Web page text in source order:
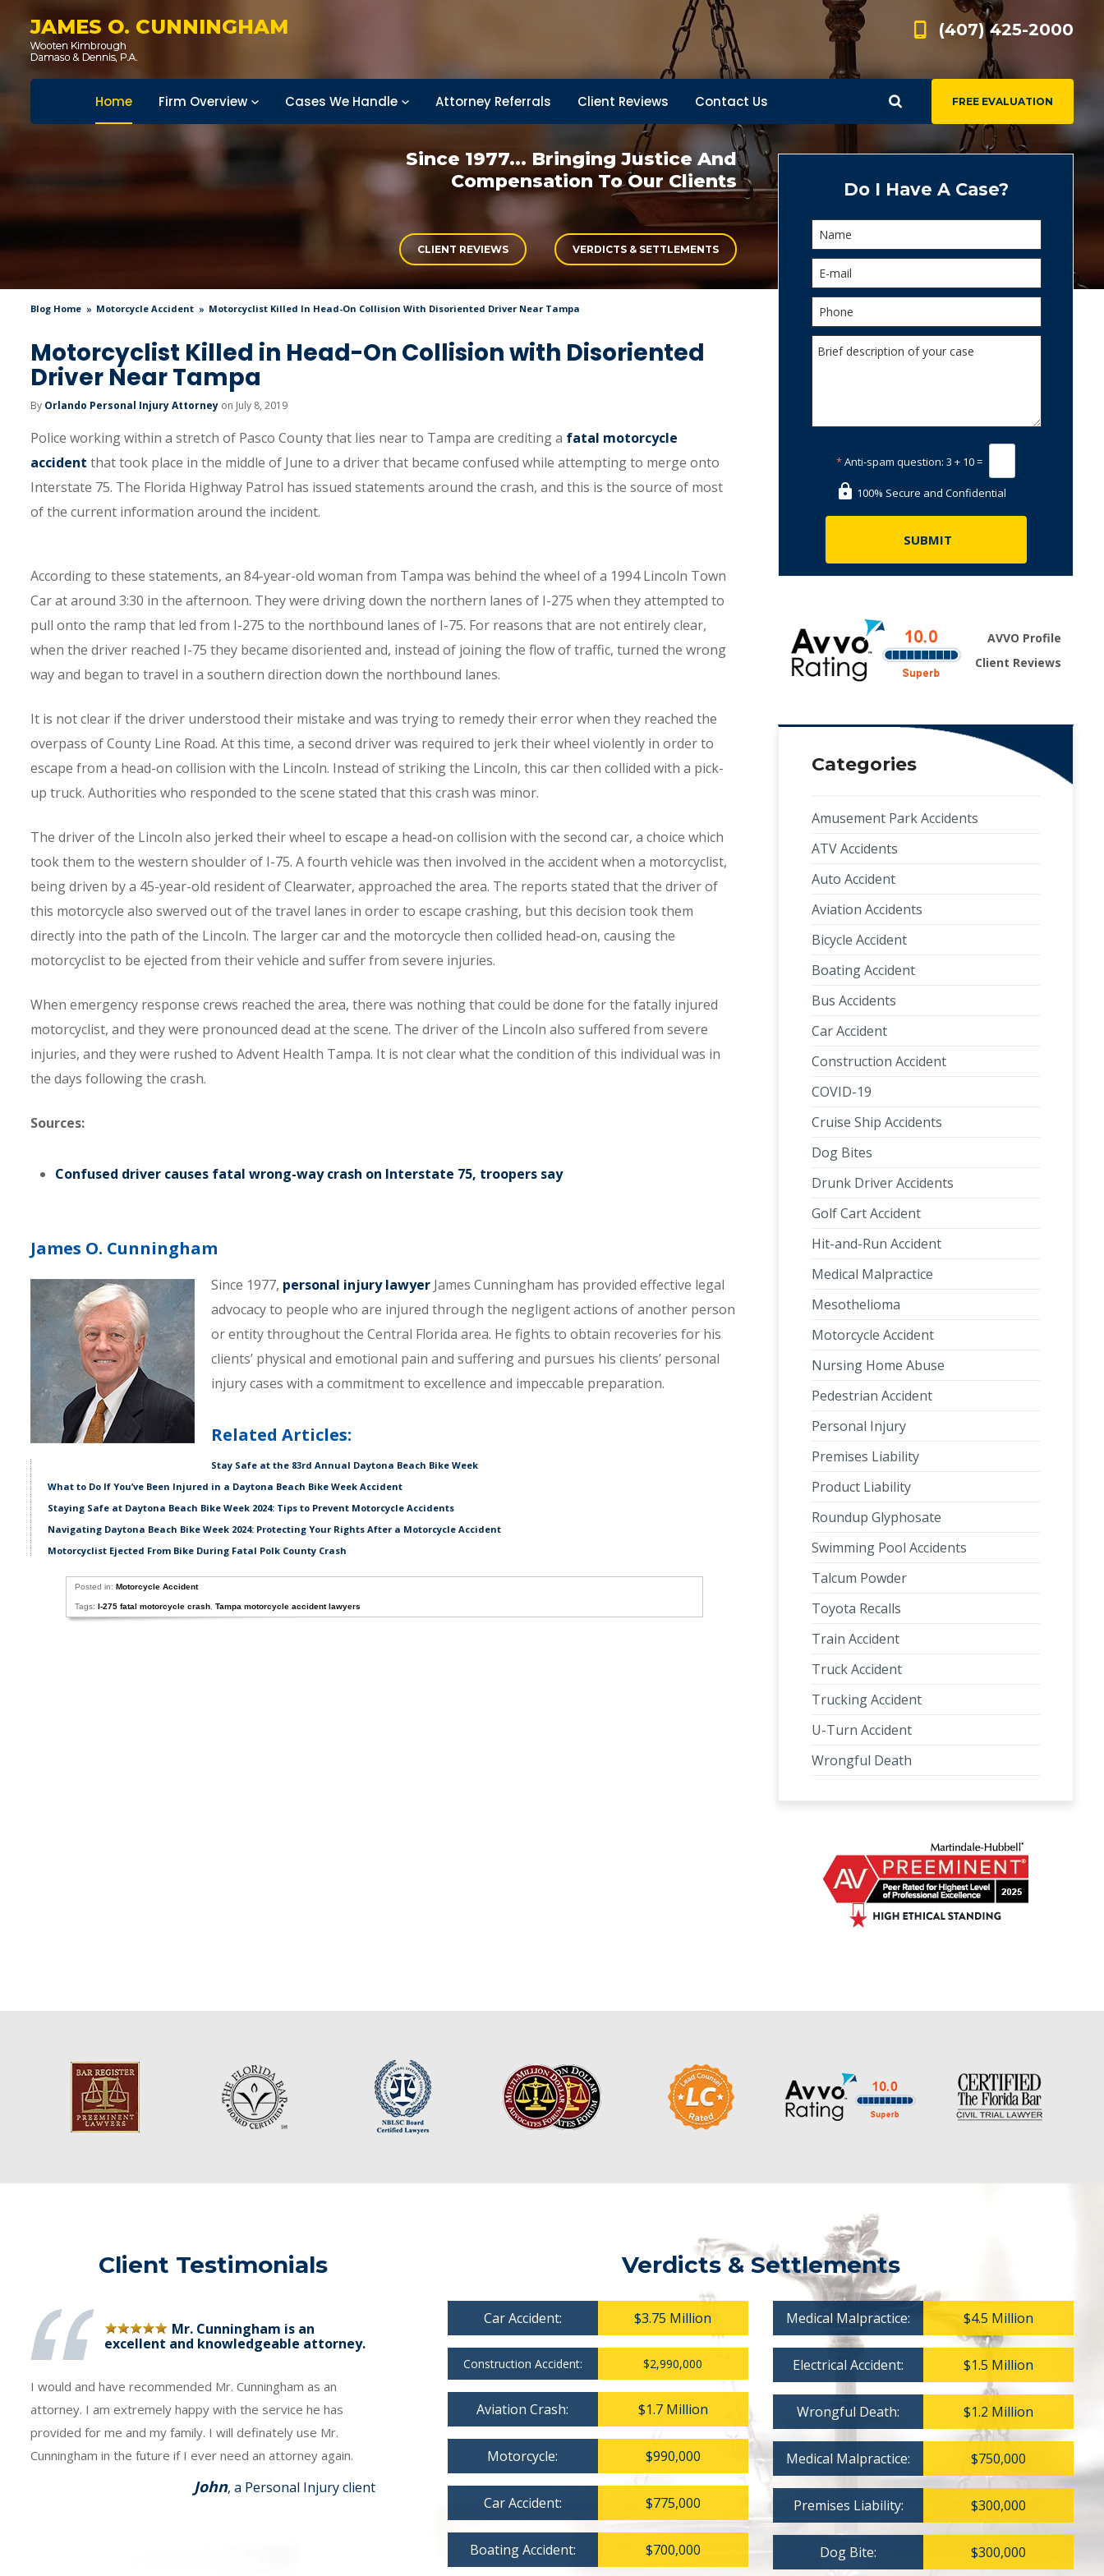
JAMES O. CUNNINGHAM (407) 425-2000
FREE EVALUATION
Home Firm Overview Cases We Handle Attorney Referrals Client Reviews Contact Us
Since 1977... Bringing Justice And
Compensation To Our Clients
CLIENT REVIEWS VERDICTS & SETTLEMENTS
Blog Home Motorcycle Accident Motorcyclist Killed In Head-On Collision With Disoriented Driver Near Tampa
Motorcyclist Killed in Head-On Collision with Disoriented
Driver Near Tampa
By Orlando Personal Injury Attorney on July 8, 2019
Police working within a stretch of Pasco County that lies near to Tampa are crediting a fatal motorcycle
accident that took place in the middle of June to a driver that became confused while attempting to merge onto
Interstate 75. The Florida Highway Patrol has issued statements around the crash, and this is the source of most
of the current information around the incident.
According to these statements, an 84-year-old woman from Tampa was behind the wheel of a 1994 Lincoln Town
Car at around 3:30 in the afternoon. They were driving down the northern lanes of I-275 when they attempted to
pull onto the ramp that led from I-275 to the northbound lanes of I-75. For reasons that are not entirely clear,
when the driver reached I-75 they became disoriented and, instead of joining the flow of traffic, turned the wrong
way and began to travel in a southern direction down the northbound lanes.
It is not clear if the driver understood their mistake and was trying to remedy their error when they reached the
overpass of County Line Road. At this time, a second driver was required to jerk their wheel violently in order to
escape from a head-on collision with the Lincoln. Instead of striking the Lincoln, this car then collided with a pick-
up truck. Authorities who responded to the scene stated that this crash was minor.
The driver of the Lincoln also jerked their wheel to escape a head-on collision with the second car, a choice which
took them to the western shoulder of I-75. A fourth vehicle was then involved in the accident when a motorcyclist,
being driven by a 45-year-old resident of Clearwater, approached the area. The reports stated that the driver of
this motorcycle also swerved out of the travel lanes in order to escape crashing, but this decision took them
directly into the path of the Lincoln. The larger car and the motorcycle then collided head-on, causing the
motorcyclist to be ejected from their vehicle and suffer from severe injuries.
When emergency response crews reached the area, there was nothing that could be done for the fatally injured
motorcyclist, and they were pronounced dead at the scene. The driver of the Lincoln also suffered from severe
injuries, and they were rushed to Advent Health Tampa. It is not clear what the condition of this individual was in
the days following the crash.
Sources:
Confused driver causes fatal wrong-way crash on Interstate 75, troopers say
James O. Cunningham
Since 1977, personal injury lawyer James Cunningham has provided effective legal
advocacy to people who are injured through the negligent actions of another person
or entity throughout the Central Florida area. He fights to obtain recoveries for his
clients’ physical and emotional pain and suffering and pursues his clients’ personal
injury cases with a commitment to excellence and impeccable preparation.
Related Articles:
Stay Safe at the 83rd Annual Daytona Beach Bike Week
What to Do If You’ve Been Injured in a Daytona Beach Bike Week Accident
Staying Safe at Daytona Beach Bike Week 2024: Tips to Prevent Motorcycle Accidents
Navigating Daytona Beach Bike Week 2024: Protecting Your Rights After a Motorcycle Accident
Motorcyclist Ejected From Bike During Fatal Polk County Crash
Posted in: Motorcycle Accident
Tags: I-275 fatal motorcycle crash Tampa motorcycle accident lawyers
Do I Have A Case?
*Anti-spam question: 3 + 10 =
100% Secure and Confidential
AVVO Profile
Client Reviews
Categories
Amusement Park Accidents
ATV Accidents
Auto Accident
Aviation Accidents
Bicycle Accident
Boating Accident
Bus Accidents
Car Accident
Construction Accident
COVID-19
Cruise Ship Accidents
Dog Bites
Drunk Driver Accidents
Golf Cart Accident
Hit-and-Run Accident
Medical Malpractice
Mesothelioma
Motorcycle Accident
Nursing Home Abuse
Pedestrian Accident
Personal Injury
Premises Liability
Product Liability
Roundup Glyphosate
Swimming Pool Accidents
Talcum Powder
Toyota Recalls
Train Accident
Truck Accident
Trucking Accident
U-Turn Accident
Wrongful Death
Client Testimonials
Mr. Cunningham is an
excellent and knowledgeable attorney.
I would and have recommended Mr. Cunningham as an
attorney. I am extremely happy with the service he has
provided for me and my family. I will definately use Mr.
Cunningham in the future if I ever need an attorney again.
John, a Personal Injury client
Verdicts & Settlements
Car Accident: $3.75 Million
Construction Accident: $2,990,000
Aviation Crash: $1.7 Million
Motorcycle: $990,000
Car Accident: $775,000
Boating Accident: $700,000
Medical Malpractice: $4.5 Million
Electrical Accident: $1.5 Million
Wrongful Death: $1.2 Million
Medical Malpractice: $750,000
Premises Liability: $300,000
Dog Bite: $300,000